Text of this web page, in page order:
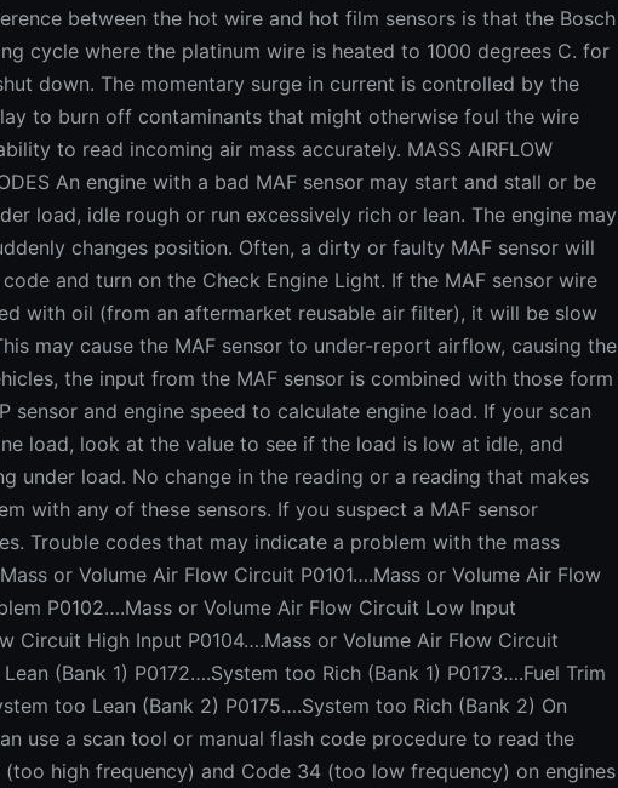
between the hot wire and hot film sensors is that the Bosch
cycle where the platinum wire is heated to 1000 degrees C. for
down. The momentary surge in current is controlled by the
to burn off contaminants that might otherwise foul the wire
to read incoming air mass accurately. MASS AIRFLOW
An engine with a bad MAF sensor may start and stall or be
load, idle rough or run excessively rich or lean. The engine may
changes position. Often, a dirty or faulty MAF sensor will
and turn on the Check Engine Light. If the MAF sensor wire
with oil (from an aftermarket reusable air filter), it will be slow
may cause the MAF sensor to under-report airflow, causing the
the input from the MAF sensor is combined with those form
sensor and engine speed to calculate engine load. If your scan
load, look at the value to see if the load is low at idle, and
under load. No change in the reading or a reading that makes
with any of these sensors. If you suspect a MAF sensor
Trouble codes that may indicate a problem with the mass
or Volume Air Flow Circuit P0101….Mass or Volume Air Flow
P0102….Mass or Volume Air Flow Circuit Low Input
Circuit High Input P0104….Mass or Volume Air Flow Circuit
(Bank 1) P0172….System too Rich (Bank 1) P0173….Fuel Trim
too Lean (Bank 2) P0175….System too Rich (Bank 2) On
use a scan tool or manual flash code procedure to read the
(too high frequency) and Code 34 (too low frequency) on engines